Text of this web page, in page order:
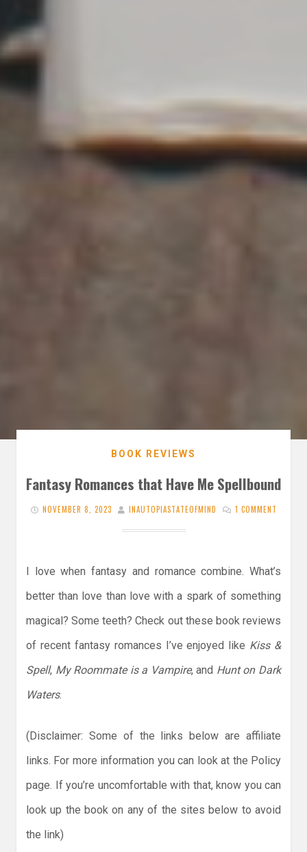
BOOK REVIEWS
Fantasy Romances that Have Me Spellbound
NOVEMBER 8, 2023 INAUTOPIASTATEOFMIND 1 COMMENT
I love when fantasy and romance combine. What’s
better than love than love with a spark of something
magical? Some teeth? Check out these book reviews
of recent fantasy romances I’ve enjoyed like Kiss &
Spell, My Roommate is a Vampire, and Hunt on Dark
Waters.
(Disclaimer: Some of the links below are affiliate
links. For more information you can look at the Policy
page. If you’re uncomfortable with that, know you can
look up the book on any of the sites below to avoid
the link)